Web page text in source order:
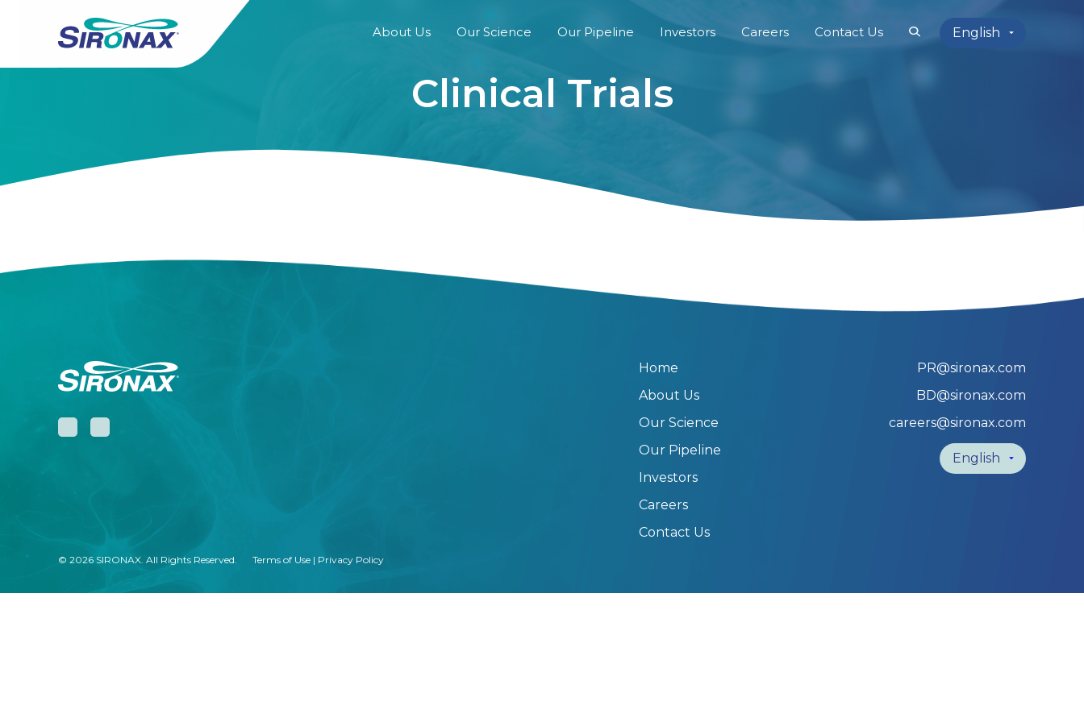
About Us Our Science Our Pipeline Investors Careers Contact Us
Clinical Trials
Home
About Us
Our Science
Our Pipeline
Investors
Careers
Contact Us
PR@sironax.com
BD@sironax.com
careers@sironax.com
© 2026 SIRONAX. All Rights Reserved. Terms of Use | Privacy Policy